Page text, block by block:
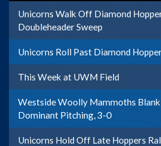
Unicorns Walk Off Diamond
Doubleheader Sweep
Unicorns Roll Past Diamond
This Week at UWM Field
Westside Woolly Mammoths Blank
Dominant Pitching, 3-0
Unicorns Hold Off Late Hoppers